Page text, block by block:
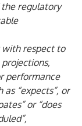
regulatory
with respect to
performance
“expects”, or
or “does